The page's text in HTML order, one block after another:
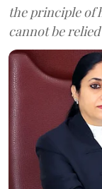
the principle of
cannot be